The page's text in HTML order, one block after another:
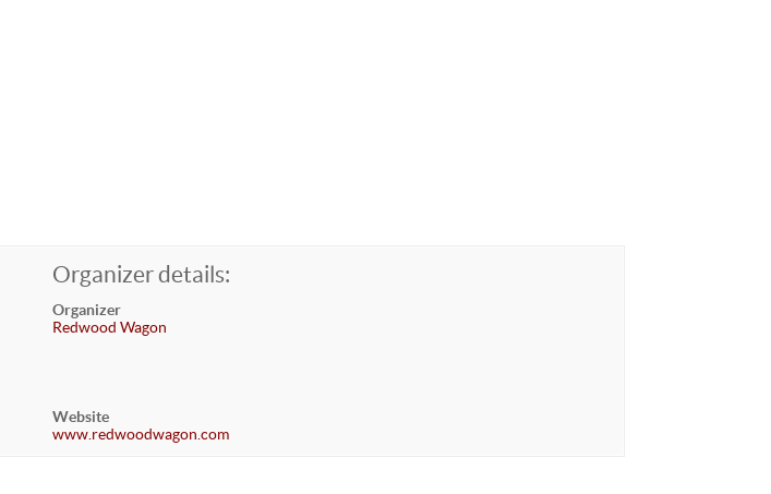
Organizer details:
Organizer
Redwood Wagon
Website
www.redwoodwagon.com